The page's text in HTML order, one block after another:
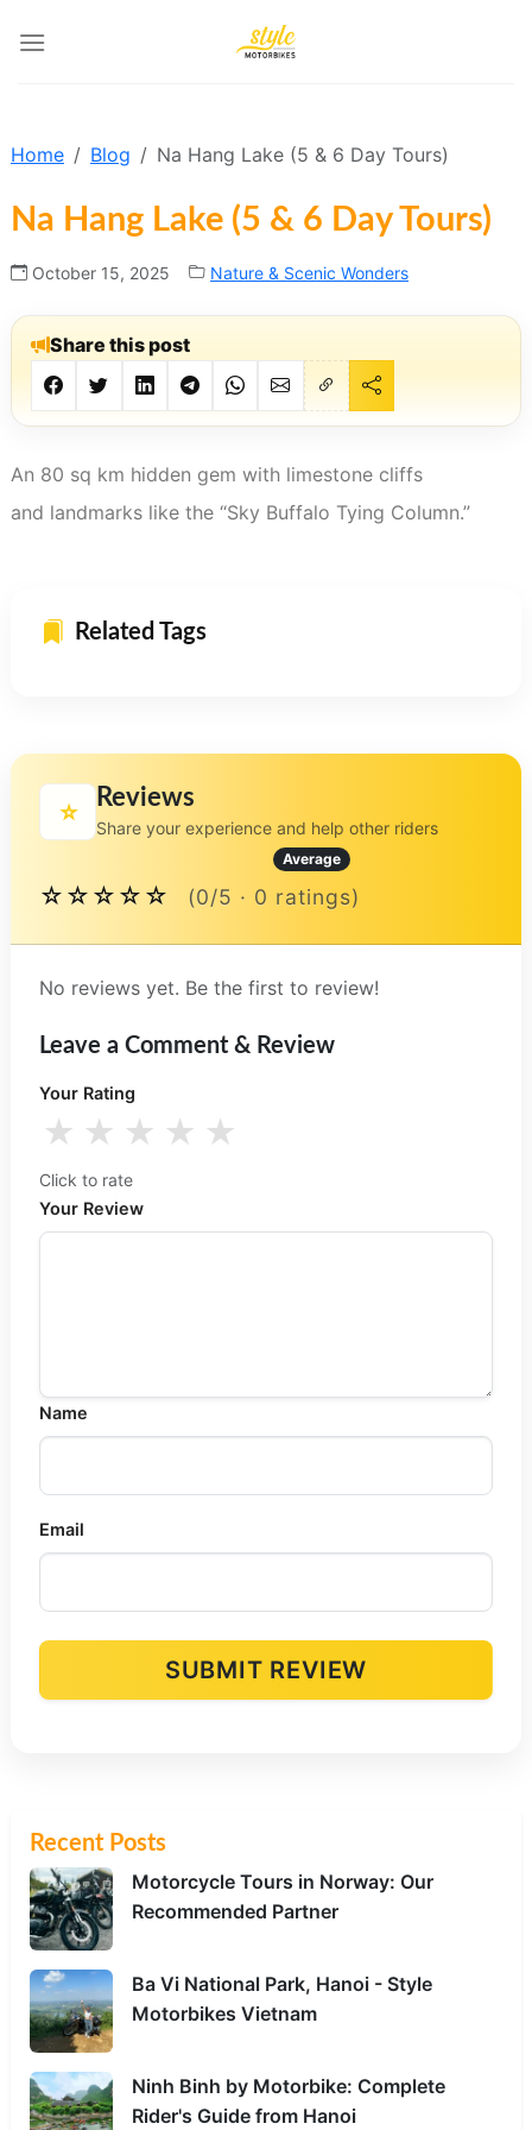
Home Blog Na Hang Lake (5 & 6 Day Tours)
Na Hang Lake (5 & 6 Day Tours)
October 15, 2025 Nature & Scenic Wonders
Share this post
An 80 sq km hidden gem with limestone cliffs
and landmarks like the “Sky Buffalo Tying Column.”
Related Tags
⭐ Reviews
Share your experience and help other riders
Average
☆☆☆☆☆ (0/5 · 0 ratings)
No reviews yet. Be the first to review!
Leave a Comment & Review
Your Rating
★
★
★
★
★
Click to rate
Your Review
Name
Email
SUBMIT REVIEW
Recent Posts
Motorcycle Tours in Norway: Our
Recommended Partner
Ba Vi National Park, Hanoi - Style
Motorbikes Vietnam
Ninh Binh by Motorbike: Complete
Rider's Guide from Hanoi